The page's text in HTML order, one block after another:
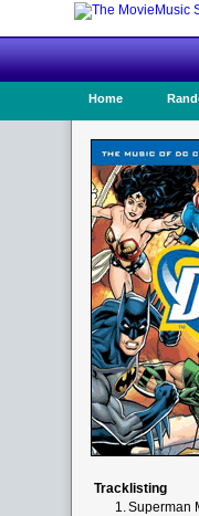
Home
Tracklisting
1.Superman